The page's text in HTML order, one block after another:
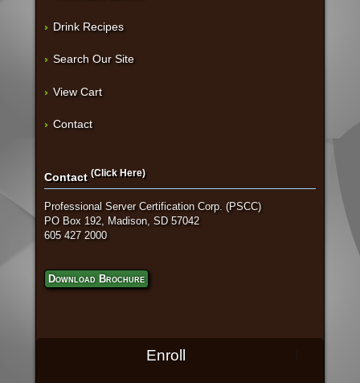
Drink Recipes
Search Our Site
View Cart
Contact
Contact (Click Here)
Professional Server Certification Corp. (PSCC)
PO Box 192, Madison, SD 57042
605 427 2000
Download Brochure
Enroll